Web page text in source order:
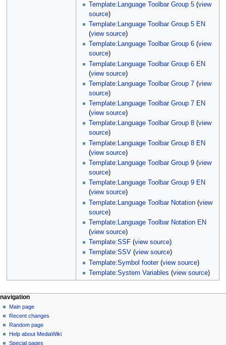
Template:Language Toolbar Group 5 (view
source)
Template:Language Toolbar Group 5 EN
(view source)
Template:Language Toolbar Group 6 (view
source)
Template:Language Toolbar Group 6 EN
(view source)
Template:Language Toolbar Group 7 (view
source)
Template:Language Toolbar Group 7 EN
(view source)
Template:Language Toolbar Group 8 (view
source)
Template:Language Toolbar Group 8 EN
(view source)
Template:Language Toolbar Group 9 (view
source)
Template:Language Toolbar Group 9 EN
(view source)
Template:Language Toolbar Notation (view
source)
Template:Language Toolbar Notation EN
(view source)
Template:SSF (view source)
Template:SSV (view source)
Template:Symbol footer(view source)
Template:System Variables (view source)
N
a
v
g
page actions
page
discussion
read
view
source
personal tools
log
in
navigation
Main page
Recent changes
Random page
Help about MediaWiki
Special pages